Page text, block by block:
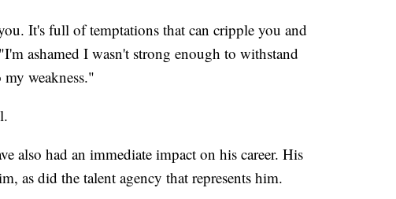
It's full of temptations that can cripple you and
ashamed I wasn't strong enough to withstand
weakness."
also had an immediate impact on his career. His
as did the talent agency that represents him.